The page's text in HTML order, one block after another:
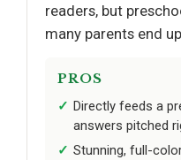
readers, but
many parents end
PROS
Directly feeds a
answers pitched
Stunning, full-